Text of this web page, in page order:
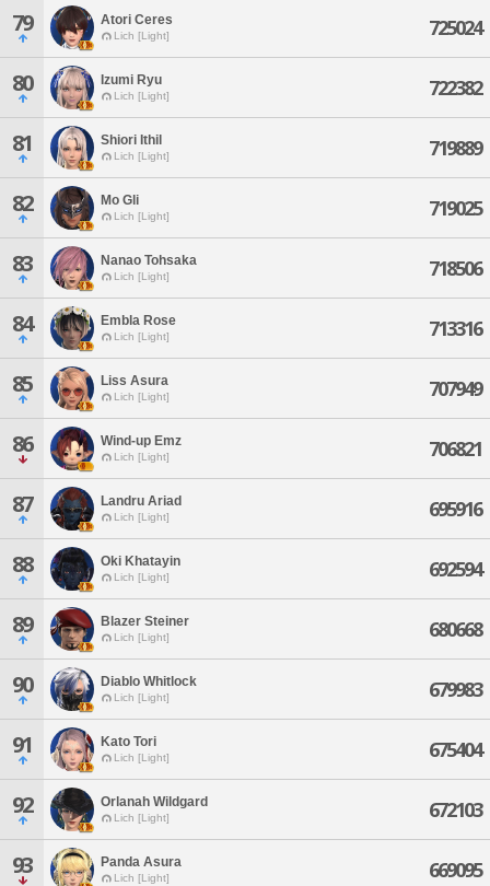
79 Atori Ceres
Lich [Light] 725024
80 Izumi Ryu
Lich [Light] 722382
81 Shiori Ithil
Lich [Light] 719889
82 Mo Gli
Lich [Light] 719025
83 Nanao Tohsaka
Lich [Light] 718506
84 Embla Rose
Lich [Light] 713316
85 Liss Asura
Lich [Light] 707949
86 Wind-up Emz
Lich [Light] 706821
87 Landru Ariad
Lich [Light] 695916
88 Oki Khatayin
Lich [Light] 692594
89 Blazer Steiner
Lich [Light] 680668
90 Diablo Whitlock
Lich [Light] 679983
91 Kato Tori
Lich [Light] 675404
92 Orlanah Wildgard
Lich [Light] 672103
93 Panda Asura
Lich [Light] 669095